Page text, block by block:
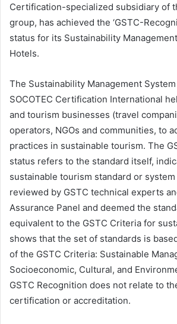
Certification-specialized subsidiary of
group, has achieved the ‘GSTC-
status for its Sustainability
Hotels.
The Sustainability Management
SOCOTEC Certification International
and tourism businesses (travel
operators, NGOs and communities, to
practices in sustainable tourism. The
status refers to the standard itself,
sustainable tourism standard or system
reviewed by GSTC technical experts
Assurance Panel and deemed the
equivalent to the GSTC Criteria for
shows that the set of standards is
of the GSTC Criteria: Sustainable
Socioeconomic, Cultural, and
GSTC Recognition does not relate to
certification or accreditation.